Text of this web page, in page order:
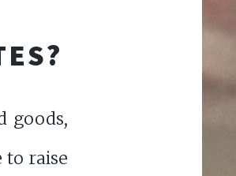
goods,
to raise